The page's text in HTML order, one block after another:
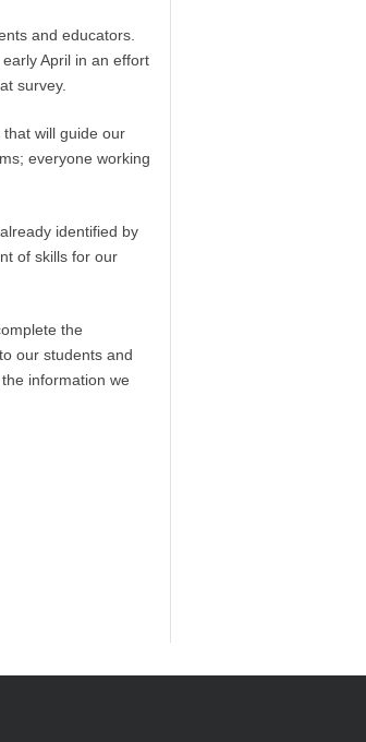
and educators.
April in an effort
survey.
will guide our
everyone working
identified by
of skills for our
the
our students and
information we